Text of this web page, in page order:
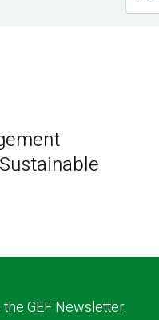
GEF Newsletter.